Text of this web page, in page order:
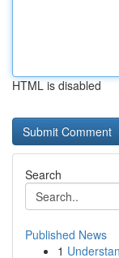
HTML is disabled
Search
Published News
1